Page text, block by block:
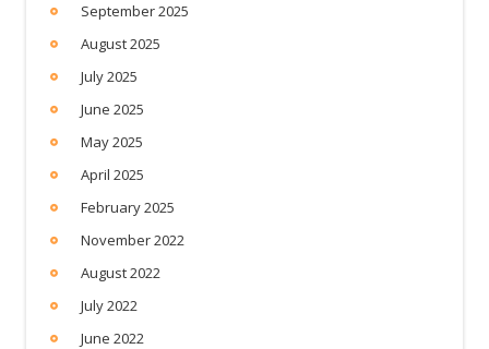
September 2025
August 2025
July 2025
June 2025
May 2025
April 2025
February 2025
November 2022
August 2022
July 2022
June 2022